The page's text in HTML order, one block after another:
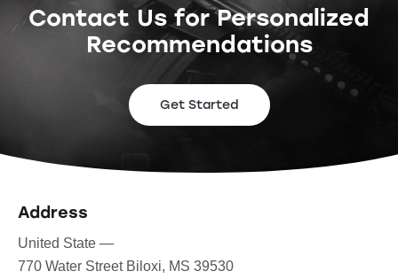
Contact Us for Personalized
Recommendations
Get Started
Address
United State —
770 Water Street Biloxi, MS 39530